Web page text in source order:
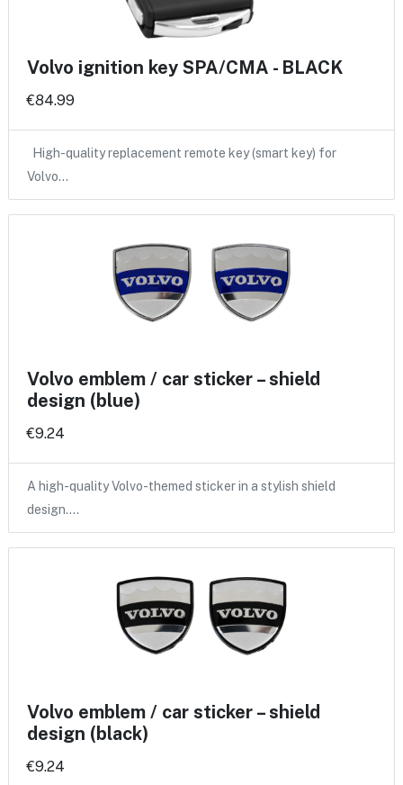
Volvo ignition key SPA/CMA - BLACK
€84.99
High-quality replacement remote key (smart key) for
Volvo…
Volvo emblem / car sticker – shield
design (blue)
€9.24
A high-quality Volvo-themed sticker in a stylish shield
design.…
Volvo emblem / car sticker – shield
design (black)
€9.24